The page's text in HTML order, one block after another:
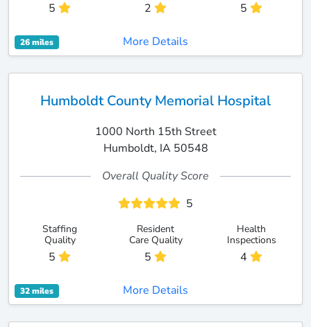
5 2 5
26 miles More Details
Humboldt County Memorial Hospital
1000 North 15th Street
Humboldt, IA 50548
Overall Quality Score
5
Staffing
Quality
5
Resident
Care Quality
5
Health
Inspections
4
32 miles More Details